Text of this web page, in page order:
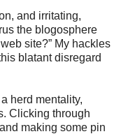
and irritating,
the blogosphere
site?” My hackles
blatant disregard
herd mentality,
Clicking through
making some pin